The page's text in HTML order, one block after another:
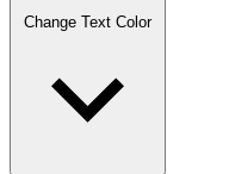
Change Text Color